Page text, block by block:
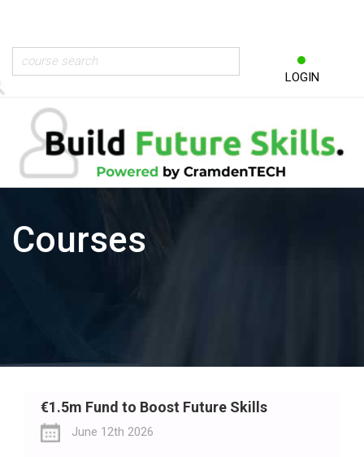
LOGIN
Courses
€1.5m Fund to Boost Future Skills
June 12th 2026